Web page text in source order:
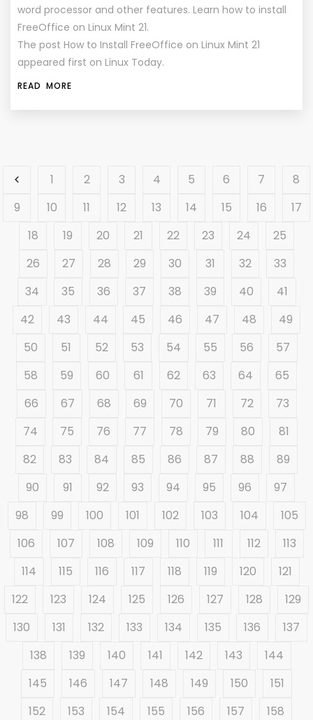
word processor and other features. Learn how to install
FreeOffice on Linux Mint 21.
The post How to Install FreeOffice on Linux Mint 21
appeared first on Linux Today.
READ MORE
1 2 3 4 5 6 7
8
9
10 11 12 13 14 15 16
17
18
19 20 21 22 23 24
25
26
27 28 29 30 31 32
33
34
35 36 37 38 39 40
41
42
43 44 45 46 47 48
49
50
51 52 53 54 55 56
57
58
59 60 61 62 63 64
65
66
67 68 69 70 71 72
73
74
75 76 77 78 79 80
81
82
83 84 85 86 87 88
89
90
91 92 93 94 95 96
97
98
99 100 101 102 103 104
105
106
107 108 109 110 111 112
113
114
115 116 117 118 119 120
121
122
123 124 125 126 127 128
129
130
131 132 133 134 135 136
137
138
139 140 141 142 143
144
145
146 147 148 149 150
151
152
153 154 155 156 157
158